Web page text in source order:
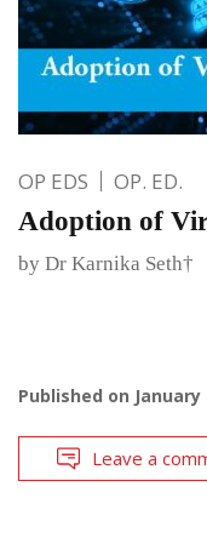
OP EDS OP. ED.
Adoption of
by Dr Karnika Seth†
Published on January
Leave a